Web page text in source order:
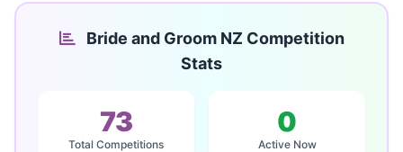
Bride and Groom NZ Competition
Stats
73
Total Competitions
0
Active Now